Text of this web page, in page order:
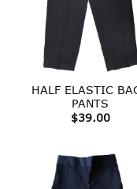
HALF ELASTIC
PANTS
$39.00